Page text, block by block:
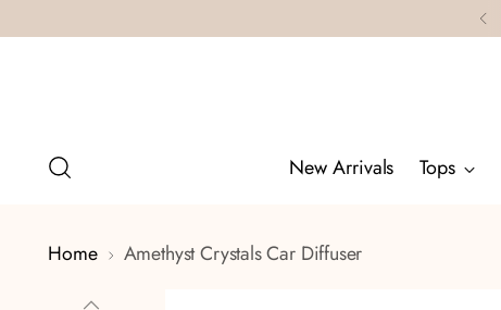
New Arrivals Tops
Home Amethyst Crystals Car Diffuser